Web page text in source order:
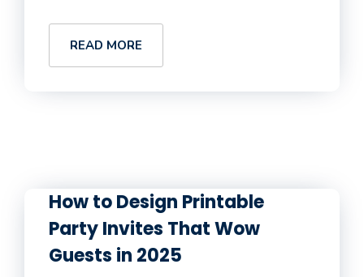
READ MORE
How to Design Printable
Party Invites That Wow
Guests in 2025